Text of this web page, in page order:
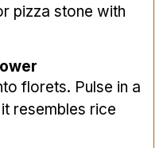
pizza stone with
florets. Pulse in a
resembles rice